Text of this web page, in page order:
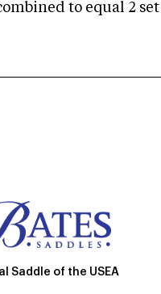
to equal 2
Saddle of the USEA